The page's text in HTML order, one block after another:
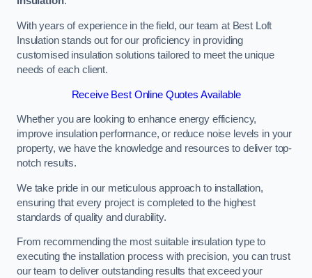
With years of experience in the field, our team at Best Loft
Insulation stands out for our proficiency in providing
customised insulation solutions tailored to meet the unique
needs of each client.
Receive Best Online Quotes Available
Whether you are looking to enhance energy efficiency,
improve insulation performance, or reduce noise levels in your
property, we have the knowledge and resources to deliver top-
notch results.
We take pride in our meticulous approach to installation,
ensuring that every project is completed to the highest
standards of quality and durability.
From recommending the most suitable insulation type to
executing the installation process with precision, you can trust
our team to deliver outstanding results that exceed your